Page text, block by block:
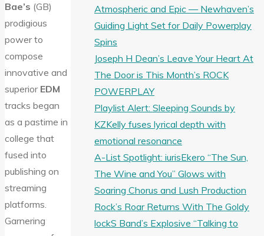
Bae’s (GB)
prodigious
power to
compose
innovative and
superior EDM
tracks began
as a pastime in
college that
fused into
publishing on
streaming
platforms.
Garnering
Atmospheric and Epic — Newhaven’s
Guiding Light Set for Daily Powerplay
Spins
Joseph H Dean’s Leave Your Heart At
The Door is This Month’s ROCK
POWERPLAY
Playlist Alert: Sleeping Sounds by
KZKelly fuses lyrical depth with
emotional resonance
A-List Spotlight: iurisEkero “The Sun,
The Wine and You” Glows with
Soaring Chorus and Lush Production
Rock’s Roar Returns With The Goldy
lockS Band’s Explosive “Talking to